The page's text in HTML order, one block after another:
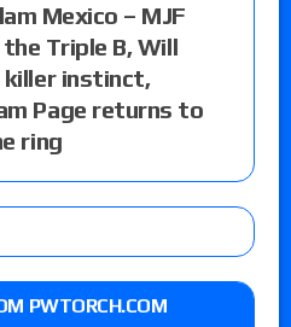
Mexico – MJF
Triple B, Will
killer instinct,
Page returns to
ring
PWTORCH.COM